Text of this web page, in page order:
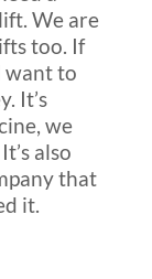
We are
too. If
want to
It’s
we
also
that
it.